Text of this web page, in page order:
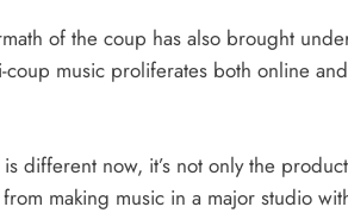
of the coup has also brought
coup music proliferates both online
different now, it’s not only the
making music in a major studio